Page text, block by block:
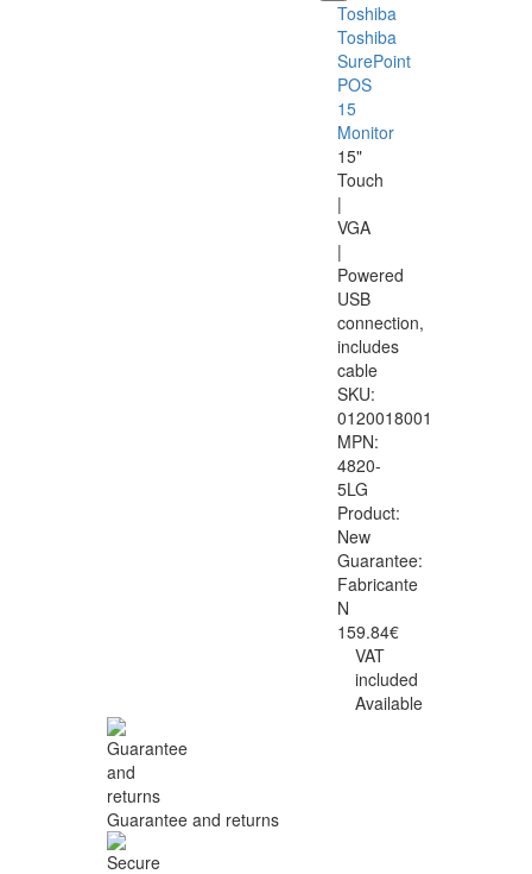
Toshiba
Toshiba
SurePoint
POS
15
Monitor
15"
Touch
|
VGA
|
Powered
USB
connection,
includes
cable
SKU:
0120018001
MPN:
4820-
5LG
Product:
New
Guarantee:
Fabricante
N
159.84€
VAT
included
Available
Guarantee and returns